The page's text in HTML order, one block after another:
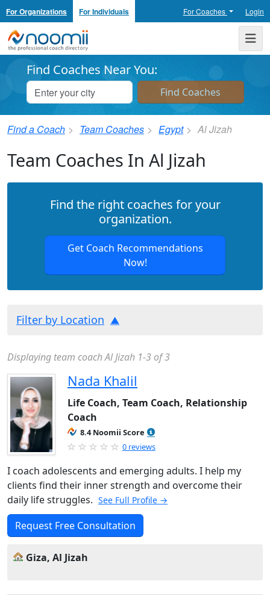
For Organizations For Individuals For Coaches Login
Noomii the Professional Coach Directory
Find Coaches Near You:
Find a Coach Team Coaches Egypt Al Jizah
Team Coaches In Al Jizah
Find the right coaches for your
organization.
Get Coach Recommendations
Now!
Filter by Location
Displaying team coach Al Jizah 1-3 of 3
Nada Khalil
Life Coach, Team Coach, Relationship
Coach
8.4 Noomii Score
0 reviews
I coach adolescents and emerging adults. I help my
clients find their inner strength and overcome their
daily life struggles. See Full Profile →
Request Free Consultation
Giza, Al Jizah